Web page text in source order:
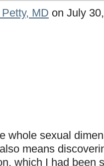
MD on July
whole sexual
means
which I had been